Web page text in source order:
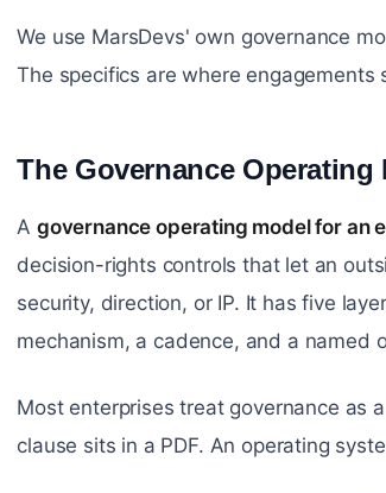
We use MarsDevs' own governance
The specifics are where engagements
The Governance
A governance operating model for an
decision-rights controls that let an
security, direction, or IP. It has five
mechanism, a cadence, and a named
Most enterprises treat governance as
clause sits in a PDF. An operating